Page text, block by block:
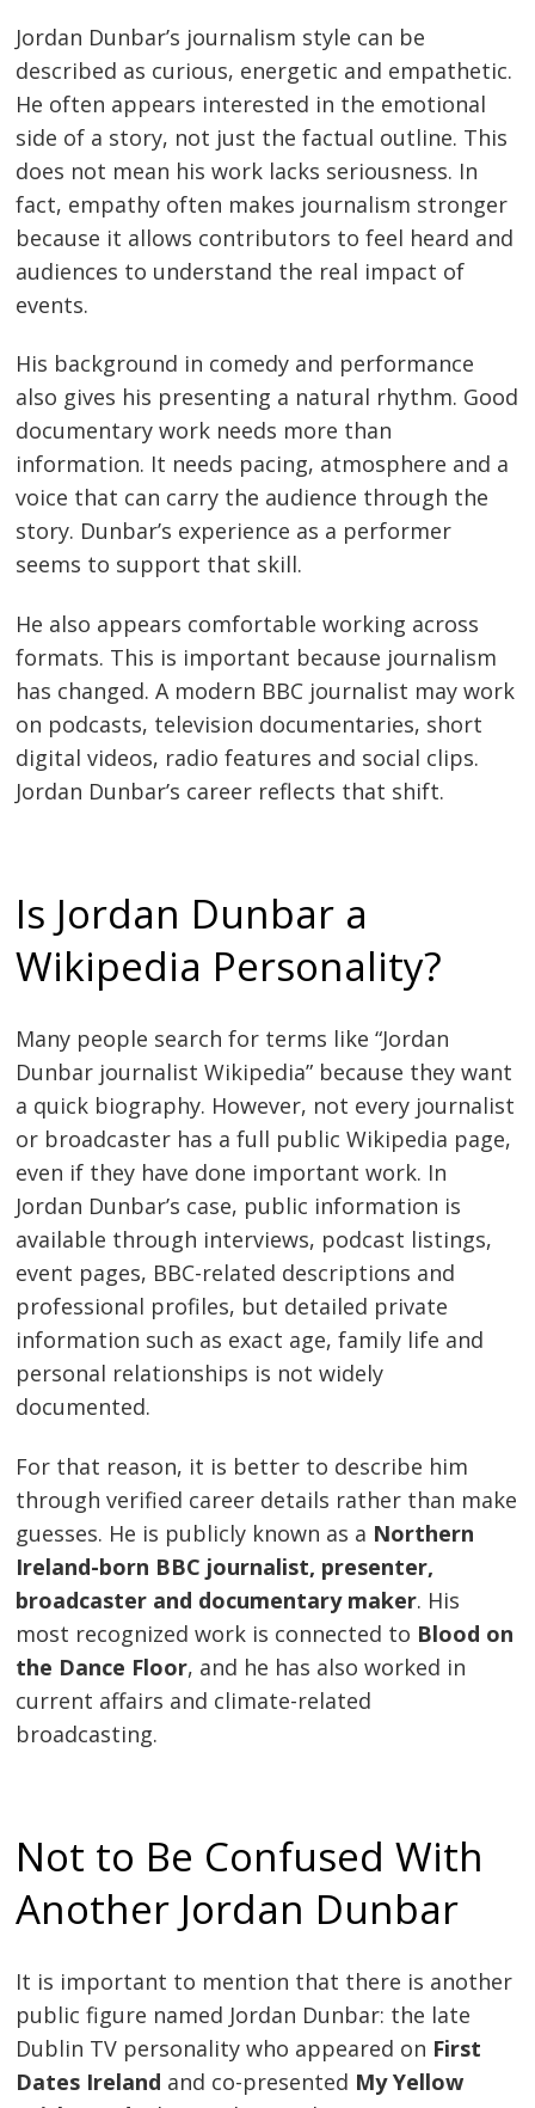
Jordan Dunbar’s journalism style can be
described as curious, energetic and empathetic.
He often appears interested in the emotional
side of a story, not just the factual outline. This
does not mean his work lacks seriousness. In
fact, empathy often makes journalism stronger
because it allows contributors to feel heard and
audiences to understand the real impact of
events.
His background in comedy and performance
also gives his presenting a natural rhythm. Good
documentary work needs more than
information. It needs pacing, atmosphere and a
voice that can carry the audience through the
story. Dunbar’s experience as a performer
seems to support that skill.
He also appears comfortable working across
formats. This is important because journalism
has changed. A modern BBC journalist may work
on podcasts, television documentaries, short
digital videos, radio features and social clips.
Jordan Dunbar’s career reflects that shift.
Is Jordan Dunbar a
Wikipedia Personality?
Many people search for terms like “Jordan
Dunbar journalist Wikipedia” because they want
a quick biography. However, not every journalist
or broadcaster has a full public Wikipedia page,
even if they have done important work. In
Jordan Dunbar’s case, public information is
available through interviews, podcast listings,
event pages, BBC-related descriptions and
professional profiles, but detailed private
information such as exact age, family life and
personal relationships is not widely
documented.
For that reason, it is better to describe him
through verified career details rather than make
guesses. He is publicly known as a Northern
Ireland-born BBC journalist, presenter,
broadcaster and documentary maker. His
most recognized work is connected to Blood on
the Dance Floor, and he has also worked in
current affairs and climate-related
broadcasting.
Not to Be Confused With
Another Jordan Dunbar
It is important to mention that there is another
public figure named Jordan Dunbar: the late
Dublin TV personality who appeared on First
Dates Ireland and co-presented My Yellow